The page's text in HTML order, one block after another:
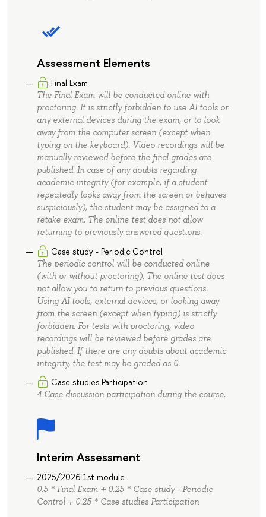
Assessment Elements
Final Exam
The Final Exam will be conducted online with
proctoring. It is strictly forbidden to use AI tools or
any external devices during the exam, or to look
away from the computer screen (except when
typing on the keyboard). Video recordings will be
manually reviewed before the final grades are
published. In case of any doubts regarding
academic integrity (for example, if a student
repeatedly looks away from the screen or behaves
suspiciously), the student may be assigned to a
retake exam. The online test does not allow
returning to previously answered questions.
Case study - Periodic Control
The periodic control will be conducted online
(with or without proctoring). The online test does
not allow you to return to previous questions.
Using AI tools, external devices, or looking away
from the screen (except when typing) is strictly
forbidden. For tests with proctoring, video
recordings will be reviewed before grades are
published. If there are any doubts about academic
integrity, the test may be graded as 0.
Case studies Participation
4 Case discussion participation during the course.
Interim Assessment
2025/2026 1st module
0.5 * Final Exam + 0.25 * Case study - Periodic
Control + 0.25 * Case studies Participation